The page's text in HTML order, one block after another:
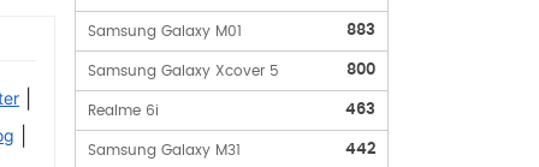
Samsung Galaxy M01 883
Samsung Galaxy Xcover 5 800
Realme 6i 463
Samsung Galaxy M31 442